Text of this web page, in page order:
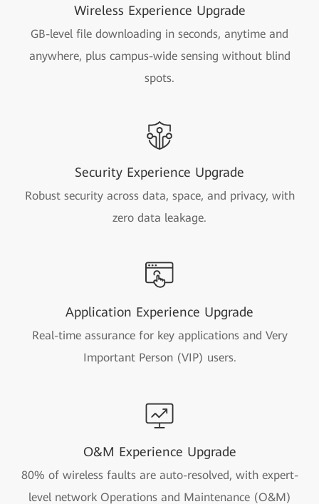
Wireless Experience Upgrade
GB-level file downloading in seconds, anytime and
anywhere, plus campus-wide sensing without blind
spots.
Security Experience Upgrade
Robust security across data, space, and privacy, with
zero data leakage.
Application Experience Upgrade
Real-time assurance for key applications and Very
Important Person (VIP) users.
O&M Experience Upgrade
80% of wireless faults are auto-resolved, with expert-
level network Operations and Maintenance (O&M)